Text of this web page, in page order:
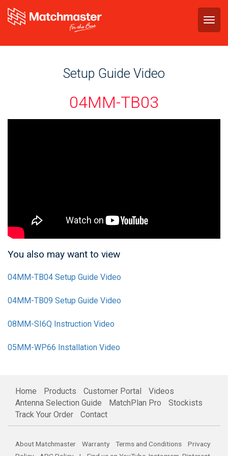
Setup Guide Video
04MM-TB03
You also may want to view
04MM-TB04 Setup Guide Video
04MM-TB09 Setup Guide Video
08MM-SI6Q Instruction Video
05MM-WP66 Installation Video
Home Products Customer Portal
Videos
Antenna Selection Guide
MatchPlan Pro
Stockists
Track Your Order
Contact
About Matchmaster Warranty Terms and Conditions
Privacy